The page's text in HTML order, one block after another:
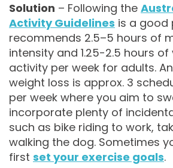
Solution – Following the
Activity Guidelines is a good
recommends 2.5–5 hours of
intensity and 1.25-2.5 hours
activity per week for adults.
weight loss is approx. 3
per week where you aim to
incorporate plenty of
such as bike riding to work,
walking the dog. Sometimes
first set your exercise goals.